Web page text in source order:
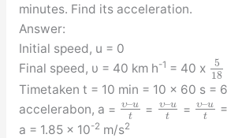
minutes. Find its acceleration.
Answer:
Initial speed, u = 0
Final speed, υ = 40 km h-1 = 40 x
5
18
Timetaken t = 10 min = 10 x 60 s =
accelerabon, a =
υ–u
t
= υ–u
t
= υ–u
t
a = 1.85 x 10-2 m/s2